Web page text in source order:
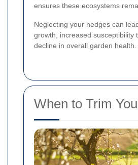
ensures these ecosystems
Neglecting your hedges can
growth, increased susceptibility
decline in overall garden health.
When to Trim